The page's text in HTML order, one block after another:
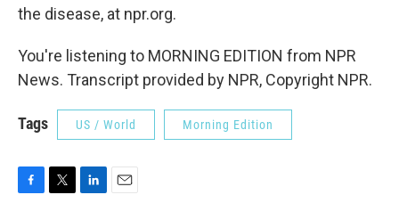
the disease, at npr.org.
You're listening to MORNING EDITION from NPR
News. Transcript provided by NPR, Copyright NPR.
Tags US / World Morning Edition